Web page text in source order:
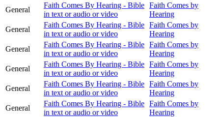
General
Faith Comes By Hearing - Bible
in text or audio or video
Faith Comes by
Hearing
General
Faith Comes By Hearing - Bible
in text or audio or video
Faith Comes by
Hearing
General
Faith Comes By Hearing - Bible
in text or audio or video
Faith Comes by
Hearing
General
Faith Comes By Hearing - Bible
in text or audio or video
Faith Comes by
Hearing
General
Faith Comes By Hearing - Bible
in text or audio or video
Faith Comes by
Hearing
General
Faith Comes By Hearing - Bible
in text or audio or video
Faith Comes by
Hearing